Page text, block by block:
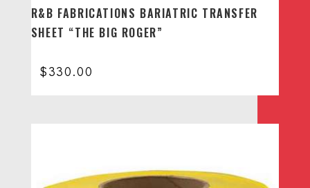
R&B FABRICATIONS BARIATRIC TRANSFER
SHEET “THE BIG ROGER”
$330.00